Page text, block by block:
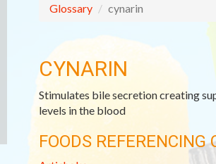
Glossary cynarin
CYNARIN
Stimulates bile secretion creating
levels in the blood
FOODS REFERENCING